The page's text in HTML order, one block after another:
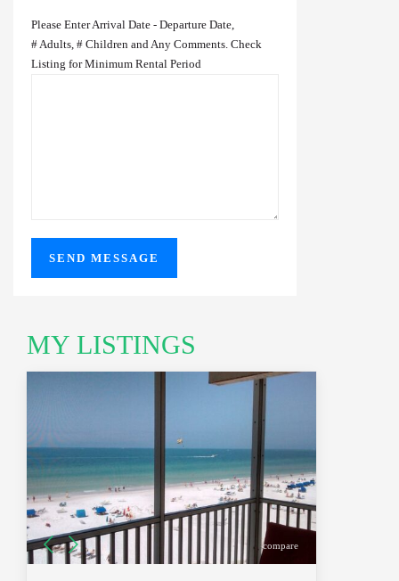
Please Enter Arrival Date - Departure Date,
# Adults, # Children and Any Comments. Check
Listing for Minimum Rental Period
MY LISTINGS
compare